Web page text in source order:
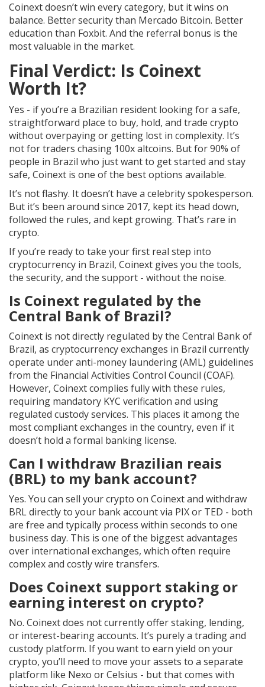
Coinext doesn’t win every category, but it wins on
balance. Better security than Mercado Bitcoin. Better
education than Foxbit. And the referral bonus is the
most valuable in the market.
Final Verdict: Is Coinext
Worth It?
Yes - if you’re a Brazilian resident looking for a safe,
straightforward place to buy, hold, and trade crypto
without overpaying or getting lost in complexity. It’s
not for traders chasing 100x altcoins. But for 90% of
people in Brazil who just want to get started and stay
safe, Coinext is one of the best options available.
It’s not flashy. It doesn’t have a celebrity spokesperson.
But it’s been around since 2017, kept its head down,
followed the rules, and kept growing. That’s rare in
crypto.
If you’re ready to take your first real step into
cryptocurrency in Brazil, Coinext gives you the tools,
the security, and the support - without the noise.
Is Coinext regulated by the
Central Bank of Brazil?
Coinext is not directly regulated by the Central Bank of
Brazil, as cryptocurrency exchanges in Brazil currently
operate under anti-money laundering (AML) guidelines
from the Financial Activities Control Council (COAF).
However, Coinext complies fully with these rules,
requiring mandatory KYC verification and using
regulated custody services. This places it among the
most compliant exchanges in the country, even if it
doesn’t hold a formal banking license.
Can I withdraw Brazilian reais
(BRL) to my bank account?
Yes. You can sell your crypto on Coinext and withdraw
BRL directly to your bank account via PIX or TED - both
are free and typically process within seconds to one
business day. This is one of the biggest advantages
over international exchanges, which often require
complex and costly wire transfers.
Does Coinext support staking or
earning interest on crypto?
No. Coinext does not currently offer staking, lending,
or interest-bearing accounts. It’s purely a trading and
custody platform. If you want to earn yield on your
crypto, you’ll need to move your assets to a separate
platform like Nexo or Celsius - but that comes with